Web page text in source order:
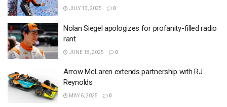
JULY 13, 2025 0
Nolan Siegel apologizes for profanity-filled radio
rant
JUNE 18, 2025 0
Arrow McLaren extends partnership with RJ
Reynolds
MAY 6, 2025 0